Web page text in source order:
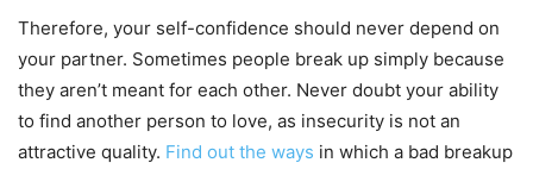
Therefore, your self-confidence should never depend on
your partner. Sometimes people break up simply because
they aren’t meant for each other. Never doubt your ability
to find another person to love, as insecurity is not an
attractive quality. Find out the ways in which a bad breakup